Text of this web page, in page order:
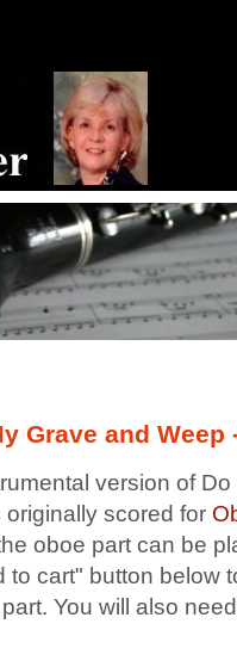
Grave and
version of
originally scored for
oboe part can be
to cart" button below
You will also